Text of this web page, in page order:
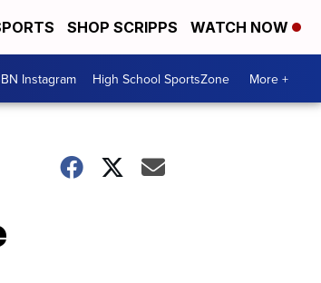
SHOP SCRIPPS WATCH NOW
Instagram High School SportsZone More +